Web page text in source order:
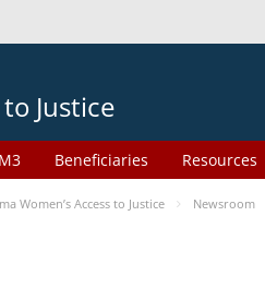
Justice
Beneficiaries Resources
Women’s Access to Justice Newsroom